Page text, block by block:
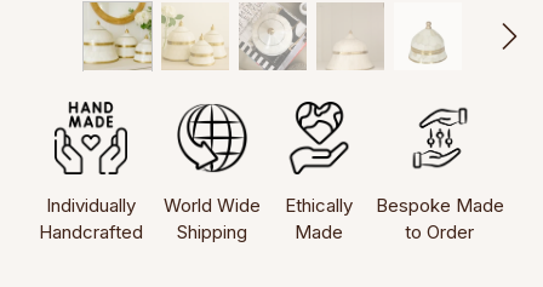
Individually
Handcrafted
World Wide
Shipping
Ethically
Made
Bespoke Made
to Order